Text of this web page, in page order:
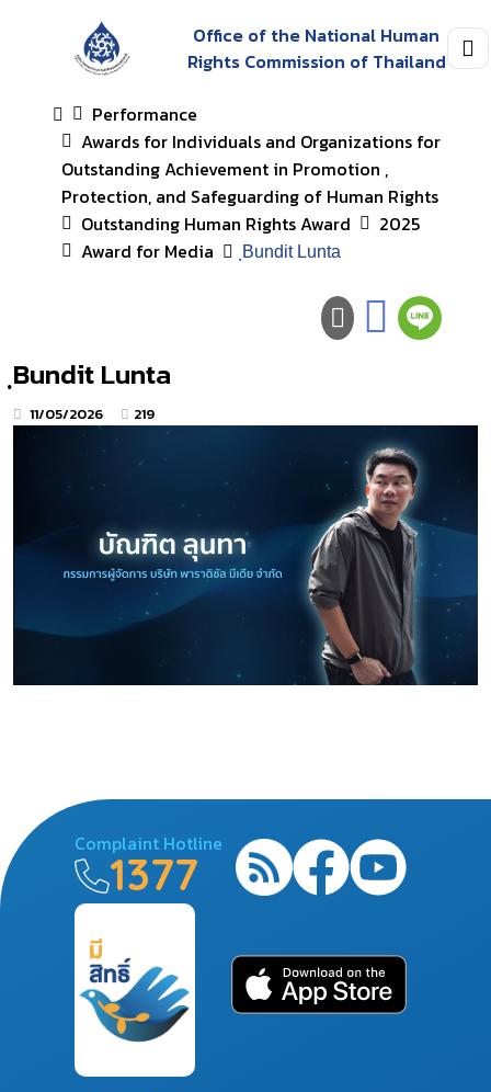
Office of the National Human
Rights Commission of Thailand
Performance
Awards for Individuals and Organizations for
Outstanding Achievement in Promotion ,
Protection, and Safeguarding of Human Rights
Outstanding Human Rights Award
2025
Award for Media
ฺBundit Lunta
ฺBundit Lunta
11/05/2026 219
Complaint Hotline
1377